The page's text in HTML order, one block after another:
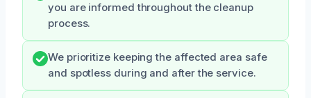
you are informed throughout the cleanup
process.
We prioritize keeping the affected area safe
and spotless during and after the service.